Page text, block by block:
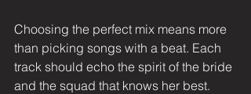
Choosing the perfect mix means more
than picking songs with a beat. Each
track should echo the spirit of the bride
and the squad that knows her best.